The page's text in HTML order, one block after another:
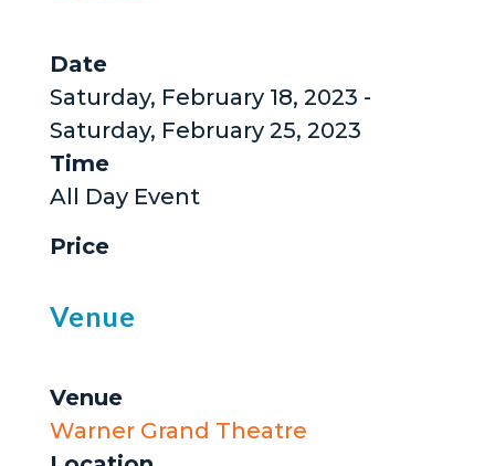
Date
Saturday, February 18, 2023 -
Saturday, February 25, 2023
Time
All Day Event
Price
Venue
Venue
Warner Grand Theatre